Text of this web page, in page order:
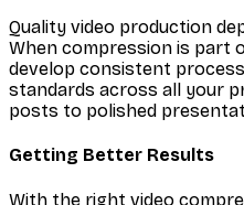
Quality video production
When compression is part
develop consistent
standards across all your
posts to polished
Getting Better Results
With the right video